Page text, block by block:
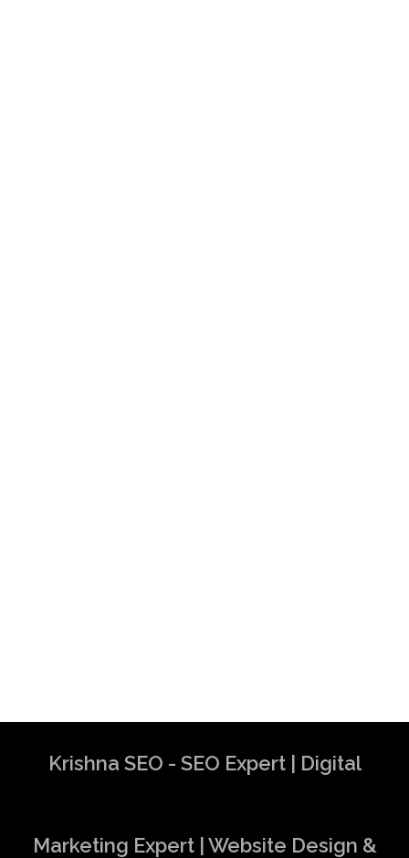
Krishna SEO - SEO Expert | Digital
Marketing Expert | Website Design &